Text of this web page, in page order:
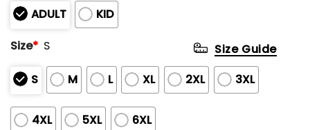
of
5
ADULT
KID
Size* S
S M L XL 2XL 3XL
4XL 5XL 6XL
Size Guide